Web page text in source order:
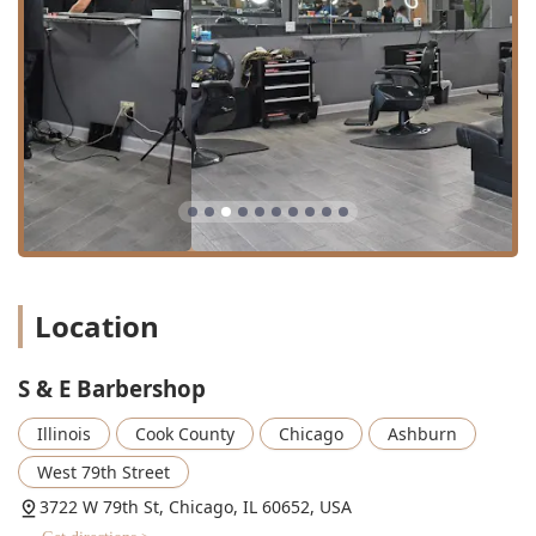
with young clients.
Grooming Packages: The availability of
Groom
suggests combined services (like a haircut
and shave) offered together, providing excellent value
and a complete grooming experience.
Hair Maintenance:Essential care services such as
Shampoo & conditioning
to maintain hair health and
prepare it for styling.
Features / Highlights
the Chicago, IL, community.
and Spanish speakers
inclusive and accessible, a crucial feature in the diverse
Chicago area.
Exceptional Technical Skill:
as "well versed and skilled," ensuring a high level of
quality in detailed services like fade cuts, razor cuts,
Location
S & E Barbershop
Illinois Cook County Chicago
Ashburn
West 79th Street
3722 W 79th St, Chicago, IL 60652, USA